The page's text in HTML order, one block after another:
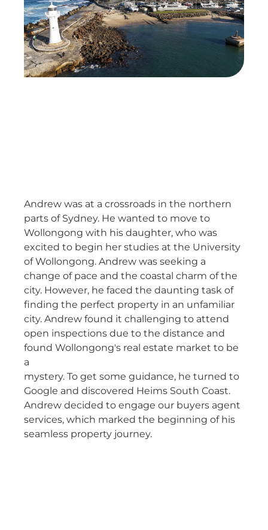
Andrew was at a crossroads in the northern
parts of Sydney. He wanted to move to
Wollongong with his daughter, who was
excited to begin her studies at the University
of Wollongong. Andrew was seeking a
change of pace and the coastal charm of the
city. However, he faced the daunting task of
finding the perfect property in an unfamiliar
city. Andrew found it challenging to attend
open inspections due to the distance and
found Wollongong's real estate market to be
a
mystery. To get some guidance, he turned to
Google and discovered Heims South Coast.
Andrew decided to engage our buyers agent
services, which marked the beginning of his
seamless property journey.